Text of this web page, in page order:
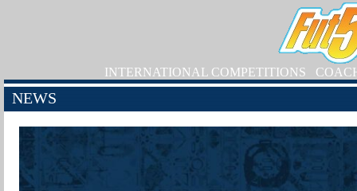
INTERNATIONAL COMPETITIONS
NEWS